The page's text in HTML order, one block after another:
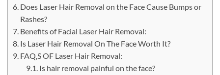
Does Laser Hair Removal on the Face Cause Bumps or
Rashes?
Benefits of Facial Laser Hair Removal:
Is Laser Hair Removal On The Face Worth It?
FAQ,S OF Laser Hair Removal:
Is hair removal painful on the face?